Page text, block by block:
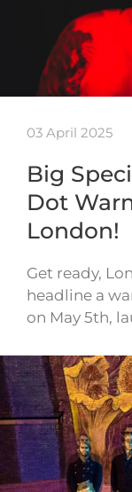
03 April 2025
Big
Dot
London!
Get ready,
headline a
on May 5th,